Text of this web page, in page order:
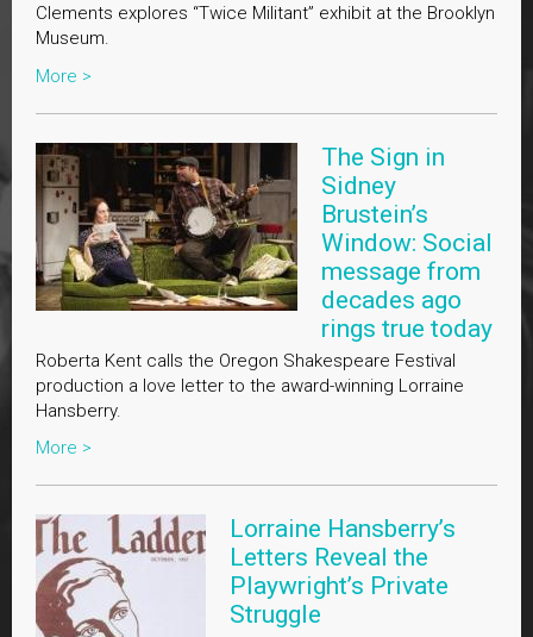
Clements explores “Twice Militant” exhibit at the Brooklyn
Museum.
More >
The Sign in
Sidney
Brustein’s
Window: Social
message from
decades ago
rings true today
Roberta Kent calls the Oregon Shakespeare Festival
production a love letter to the award-winning Lorraine
Hansberry.
More >
Lorraine Hansberry’s
Letters Reveal the
Playwright’s Private
Struggle